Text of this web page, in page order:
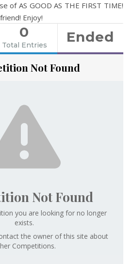
of AS GOOD AS THE FIRST TIME!
Enjoy!
0
Total Entries Ended
Not Found
Not Found
you are looking for no longer
exists.
the owner of this site about
Competitions.